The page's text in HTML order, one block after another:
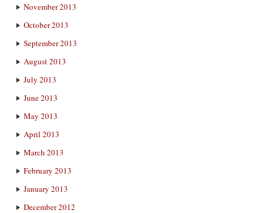
November 2013
October 2013
September 2013
August 2013
July 2013
June 2013
May 2013
April 2013
March 2013
February 2013
January 2013
December 2012